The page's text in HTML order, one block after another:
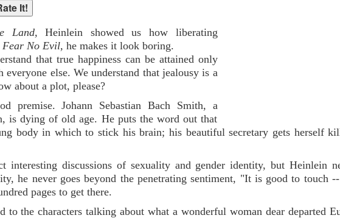
Land,Heinlein showed us how liberating
No Evil, he makes it look boring.
that true happiness can be attained only
everyone else. We understand that jealousy is a
about a plot, please?
premise. Johann Sebastian Bach Smith, a
is dying of old age. He puts the word out that
body in which to stick his brain; his beautiful secretary gets herself
interesting discussions of sexuality and gender identity, but Heinlein
he never goes beyond the penetrating sentiment, "It is good to touch
pages to get there.
to the characters talking about what a wonderful woman dear departed